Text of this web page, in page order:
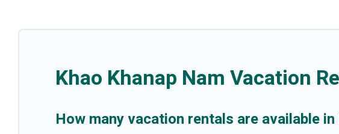
Khao Khanap Nam Vacation
How many vacation rentals are available in